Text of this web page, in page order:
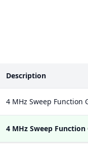
Description
4 MHz Sweep Function
4 MHz Sweep